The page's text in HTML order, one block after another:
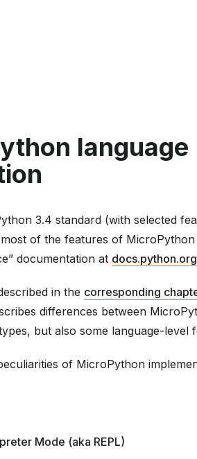
language
3.4 standard (with selected
of the features of
documentation at docs.python.org
in the corresponding
differences between
but also some language-level
of MicroPython
Mode (aka REPL)